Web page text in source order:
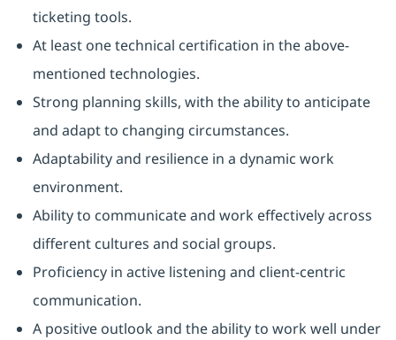
ticketing tools.
At least one technical certification in the above-
mentioned technologies.
Strong planning skills, with the ability to anticipate
and adapt to changing circumstances.
Adaptability and resilience in a dynamic work
environment.
Ability to communicate and work effectively across
different cultures and social groups.
Proficiency in active listening and client-centric
communication.
A positive outlook and the ability to work well under